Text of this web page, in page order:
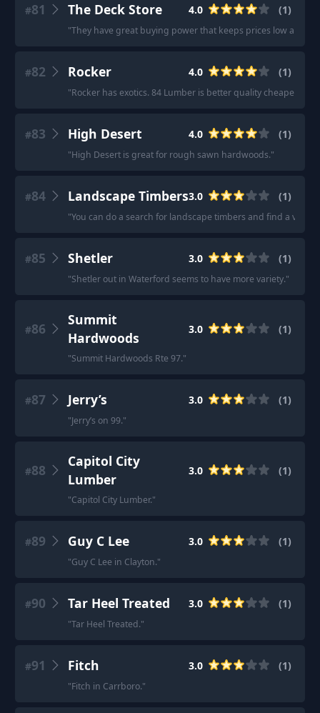
#81 The Deck Store 4.0 (1)
"They have great buying power that keeps prices low and
#82 Rocker 4.0 (1)
"Rocker has exotics. 84 Lumber is better quality cheaper
#83 High Desert 4.0 (1)
"High Desert is great for rough sawn hardwoods."
#84 Landscape Timbers3.0 (1)
"You can do a search for landscape timbers and find a
#85 Shetler 3.0 (1)
"Shetler out in Waterford seems to have more variety."
#86
Summit
Hardwoods
3.0 (1)
"Summit Hardwoods Rte 97."
#87 Jerry’s 3.0 (1)
"Jerry’s on 99."
#88
Capitol City
Lumber
3.0 (1)
"Capitol City Lumber."
#89 Guy C Lee 3.0 (1)
"Guy C Lee in Clayton."
#90 Tar Heel Treated 3.0 (1)
"Tar Heel Treated."
#91 Fitch 3.0 (1)
"Fitch in Carrboro."